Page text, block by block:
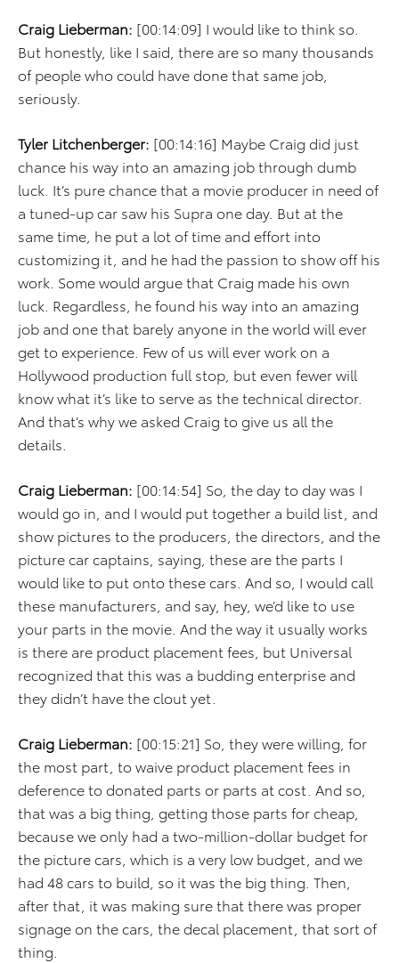
Craig Lieberman: [00:14:09] I would like to think so.
But honestly, like I said, there are so many thousands
of people who could have done that same job,
seriously.
Tyler Litchenberger: [00:14:16] Maybe Craig did just
chance his way into an amazing job through dumb
luck. It’s pure chance that a movie producer in need of
a tuned-up car saw his Supra one day. But at the
same time, he put a lot of time and effort into
customizing it, and he had the passion to show off his
work. Some would argue that Craig made his own
luck. Regardless, he found his way into an amazing
job and one that barely anyone in the world will ever
get to experience. Few of us will ever work on a
Hollywood production full stop, but even fewer will
know what it’s like to serve as the technical director.
And that’s why we asked Craig to give us all the
details.
Craig Lieberman: [00:14:54] So, the day to day was I
would go in, and I would put together a build list, and
show pictures to the producers, the directors, and the
picture car captains, saying, these are the parts I
would like to put onto these cars. And so, I would call
these manufacturers, and say, hey, we’d like to use
your parts in the movie. And the way it usually works
is there are product placement fees, but Universal
recognized that this was a budding enterprise and
they didn’t have the clout yet.
Craig Lieberman: [00:15:21] So, they were willing, for
the most part, to waive product placement fees in
deference to donated parts or parts at cost. And so,
that was a big thing, getting those parts for cheap,
because we only had a two-million-dollar budget for
the picture cars, which is a very low budget, and we
had 48 cars to build, so it was the big thing. Then,
after that, it was making sure that there was proper
signage on the cars, the decal placement, that sort of
thing.